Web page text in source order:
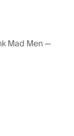
Mad Men —